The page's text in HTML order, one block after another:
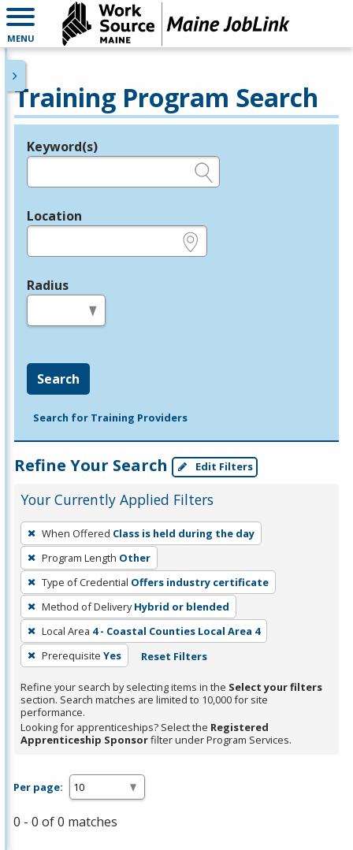
MENU
Training Program Search
Legend
Keyword(s)
Location
Radius
Search
Search for Training Providers
Refine Your Search Edit Filters
Your Currently Applied Filters
To
remove
a
filter,
press
Enter
or
Spacebar.
When Offered Class is held during the day
Program Length Other
Type of Credential Offers industry certificate
Method of Delivery Hybrid or blended
Local Area 4 - Coastal Counties Local Area 4
Prerequisite Yes Reset Filters
Refine your search by selecting items in the Select your filters
section. Search matches are limited to 10,000 for site
performance.
Looking for apprenticeships? Select the Registered
Apprenticeship Sponsorfilter under Program Services.
Per page:
0 - 0 of 0 matches